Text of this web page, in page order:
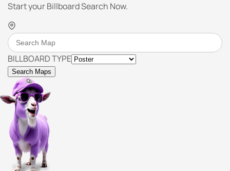
Start your Billboard Search Now.
BILLBOARD TYPE
Search Maps